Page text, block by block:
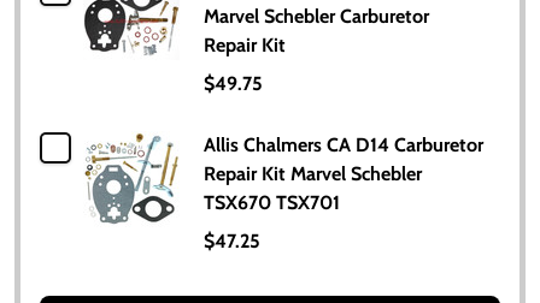
Marvel Schebler Carburetor
Repair Kit
$49.75
Allis Chalmers CA D14 Carburetor
Repair Kit Marvel Schebler
TSX670 TSX701
$47.25